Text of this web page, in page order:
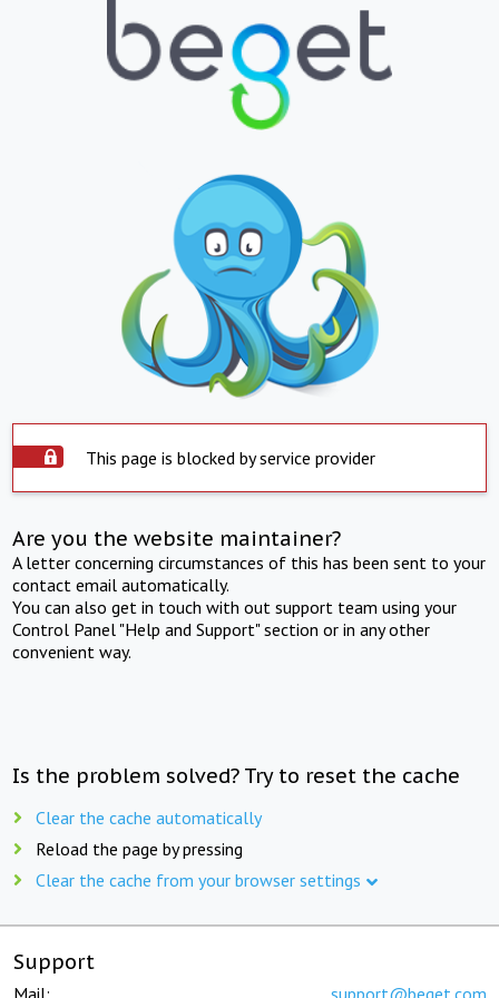
This page is blocked by service provider
Are you the website maintainer?
A letter concerning circumstances of this has been sent to your
contact email automatically.
You can also get in touch with out support team using your
Control Panel "Help and Support" section or in any other
convenient way.
Is the problem solved? Try to reset the cache
Clear the cache automatically
Reload the page by pressing
Clear the cache from your browser settings
Support
Mail: support@beget.com